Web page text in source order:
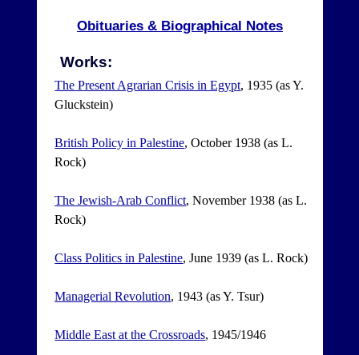
Obituaries & Biographical Notes
Works:
The Present Agrarian Crisis in Egypt, 1935 (as Y.
Gluckstein)
British Policy in Palestine, October 1938 (as L.
Rock)
The Jewish-Arab Conflict, November 1938 (as L.
Rock)
Class Politics in Palestine, June 1939 (as L. Rock)
Managerial Revolution, 1943 (as Y. Tsur)
Middle East at the Crossroads, 1945/1946